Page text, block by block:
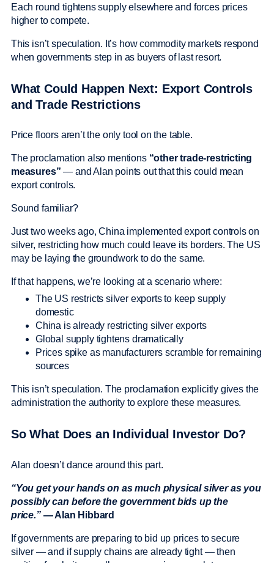
Each round tightens supply elsewhere and forces prices
higher to compete.
This isn’t speculation. It’s how commodity markets respond
when governments step in as buyers of last resort.
What Could Happen Next: Export Controls
and Trade Restrictions
Price floors aren’t the only tool on the table.
The proclamation also mentions “other trade-restricting
measures”— and Alan points out that this could mean
export controls.
Sound familiar?
Just two weeks ago, China implemented export controls on
silver, restricting how much could leave its borders. The US
may be laying the groundwork to do the same.
If that happens, we’re looking at a scenario where:
The US restricts silver exports to keep supply
domestic
China is already restricting silver exports
Global supply tightens dramatically
Prices spike as manufacturers scramble for remaining
sources
This isn’t speculation. The proclamation explicitly gives the
administration the authority to explore these measures.
So What Does an Individual Investor Do?
Alan doesn’t dance around this part.
“You get your hands on as much physical silver as you
possibly can before the government bids up the
price.” — Alan Hibbard
If governments are preparing to bid up prices to secure
silver — and if supply chains are already tight — then